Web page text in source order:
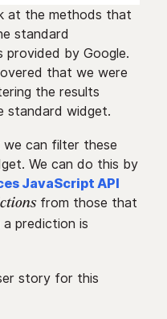
at the methods that
standard
by Google.
that we were
the results
standard widget.
can filter these
We can do this by
JavaScript API
from those that
prediction is
story for this